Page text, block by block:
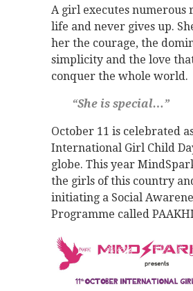
A girl executes numerous
life and never gives up.
her the courage, the
simplicity and the love
conquer the whole world.
“She is special…”
October 11 is celebrated
International Girl Child
globe. This year
the girls of this country
initiating a Social
Programme called